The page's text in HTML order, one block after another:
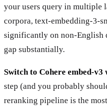
your users query in multiple
corpora, text-embedding-3-
significantly on non-English
gap substantially.
Switch to Cohere embed-v3
step (and you probably
reranking pipeline is the